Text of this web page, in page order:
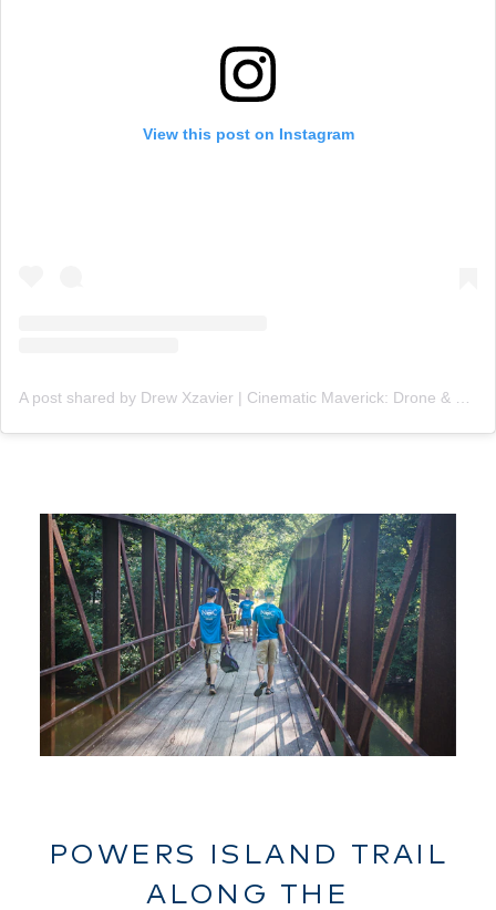
View this post on Instagram
POWERS ISLAND TRAIL
ALONG THE